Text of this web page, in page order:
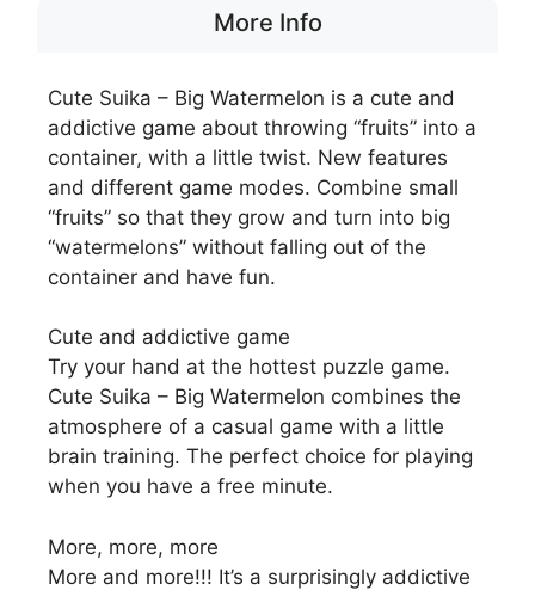
More Info
Cute Suika – Big Watermelon is a cute and
addictive game about throwing “fruits” into a
container, with a little twist. New features
and different game modes. Combine small
“fruits” so that they grow and turn into big
“watermelons” without falling out of the
container and have fun.
Cute and addictive game
Try your hand at the hottest puzzle game.
Cute Suika – Big Watermelon combines the
atmosphere of a casual game with a little
brain training. The perfect choice for playing
when you have a free minute.
More, more, more
More and more!!! It’s a surprisingly addictive